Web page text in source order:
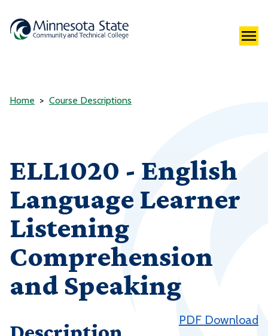
Home Course Descriptions
ELL1020 - English
Language Learner
Listening
Comprehension
and Speaking
PDF Download